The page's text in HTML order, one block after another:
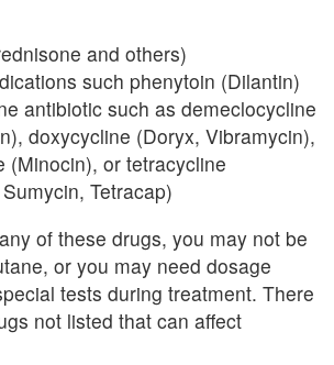
and others)
such phenytoin (Dilantin)
antibiotic such as demeclocycline
doxycycline (Doryx, Vibramycin),
(Minocin), or tetracycline
Tetracap)
of these drugs, you may not be
or you may need dosage
tests during treatment. There
not listed that can affect